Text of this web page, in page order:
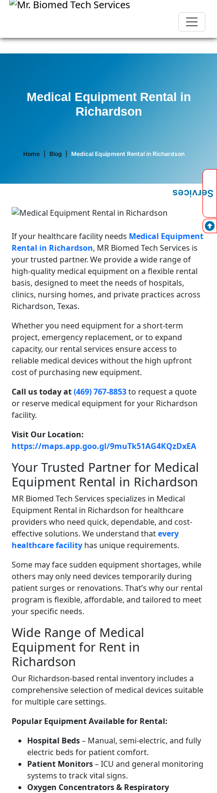
Medical Equipment Rental in
Richardson
Home Blog Medical Equipment Rental in Richardson
If your healthcare facility needs Medical Equipment
Rental in Richardson, MR Biomed Tech Services is
your trusted partner. We provide a wide range of
high-quality medical equipment on a flexible rental
basis, designed to meet the needs of hospitals,
clinics, nursing homes, and private practices across
Richardson, Texas.
Whether you need equipment for a short-term
project, emergency replacement, or to expand
capacity, our rental services ensure access to
reliable medical devices without the high upfront
cost of purchasing new equipment.
Call us today at(469) 767-8853to request a quote
or reserve medical equipment for your Richardson
facility.
Visit Our Location:
https://maps.app.goo.gl/9muTk51AG4KQzDxEA
Your Trusted Partner for Medical
Equipment Rental in Richardson
MR Biomed Tech Services specializes in Medical
Equipment Rental in Richardson for healthcare
providers who need quick, dependable, and cost-
effective solutions. We understand thatevery
healthcare facility has unique requirements.
Some may face sudden equipment shortages, while
others may only need devices temporarily during
patient surges or renovations. That’s why our rental
program is flexible, affordable, and tailored to meet
your specific needs.
Wide Range of Medical
Equipment for Rent in
Richardson
Our Richardson-based rental inventory includes a
comprehensive selection of medical devices suitable
for multiple care settings.
Popular Equipment Available for Rental:
Hospital Beds– Manual, semi-electric, and fully
electric beds for patient comfort.
Patient Monitors– ICU and general monitoring
systems to track vital signs.
Oxygen Concentrators & Respiratory
Services